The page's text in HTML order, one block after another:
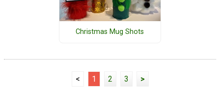
Christmas Mug Shots
< 1 2 3 >